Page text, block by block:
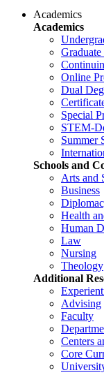
Academics
Academics
Graduate
Online
Dual
Special
STEM-
Summer
Schools and
Arts and
Business
Health
Human
Law
Nursing
Theology
Additional
Advising
Faculty
Centers
Core